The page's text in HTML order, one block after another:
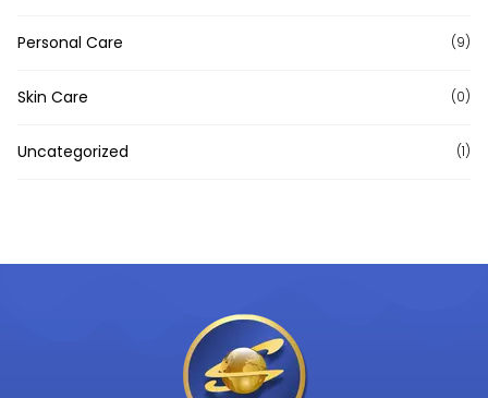
Personal Care (9)
Skin Care (0)
Uncategorized (1)